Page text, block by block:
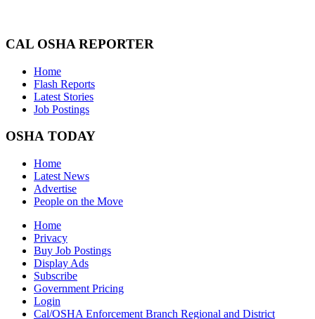
CAL OSHA REPORTER
Home
Flash Reports
Latest Stories
Job Postings
OSHA TODAY
Home
Latest News
Advertise
People on the Move
Home
Privacy
Buy Job Postings
Display Ads
Subscribe
Government Pricing
Login
Cal/OSHA Enforcement Branch Regional and District